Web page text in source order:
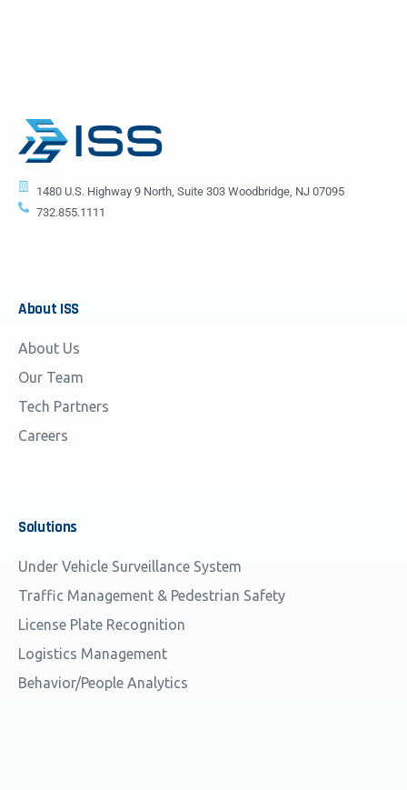
1480 U.S. Highway 9 North, Suite 303 Woodbridge, NJ 07095
732.855.1111
About ISS
About Us
Our Team
Tech Partners
Careers
Solutions
Under Vehicle Surveillance System
Traffic Management & Pedestrian Safety
License Plate Recognition
Logistics Management
Behavior/People Analytics